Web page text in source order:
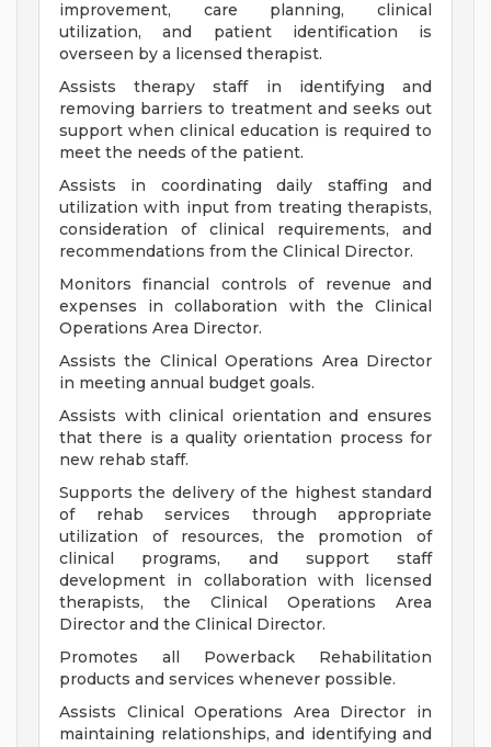
improvement, care planning, clinical
utilization, and patient identification is
overseen by a licensed therapist.
Assists therapy staff in identifying and
removing barriers to treatment and seeks out
support when clinical education is required to
meet the needs of the patient.
Assists in coordinating daily staffing and
utilization with input from treating therapists,
consideration of clinical requirements, and
recommendations from the Clinical Director.
Monitors financial controls of revenue and
expenses in collaboration with the Clinical
Operations Area Director.
Assists the Clinical Operations Area Director
in meeting annual budget goals.
Assists with clinical orientation and ensures
that there is a quality orientation process for
new rehab staff.
Supports the delivery of the highest standard
of rehab services through appropriate
utilization of resources, the promotion of
clinical programs, and support staff
development in collaboration with licensed
therapists, the Clinical Operations Area
Director and the Clinical Director.
Promotes all Powerback Rehabilitation
products and services whenever possible.
Assists Clinical Operations Area Director in
maintaining relationships, and identifying and